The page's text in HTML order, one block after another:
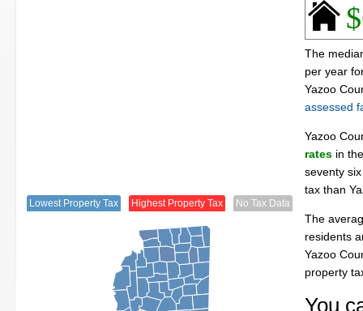
Lowest Property Tax Highest Property Tax No Tax Data
The
per year
Yazoo
assessed
Yazoo
rates in
seventy
tax than
The
residents
Yazoo
property
You